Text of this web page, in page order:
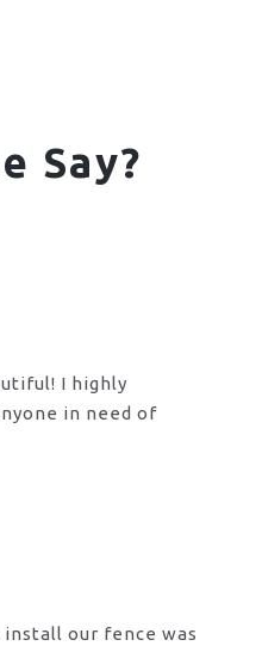
Say?
I highly
in need of
our fence was